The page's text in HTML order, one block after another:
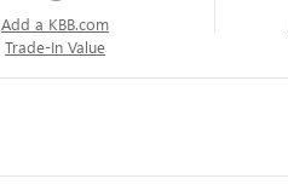
Add a KBB.com
Trade-In Value